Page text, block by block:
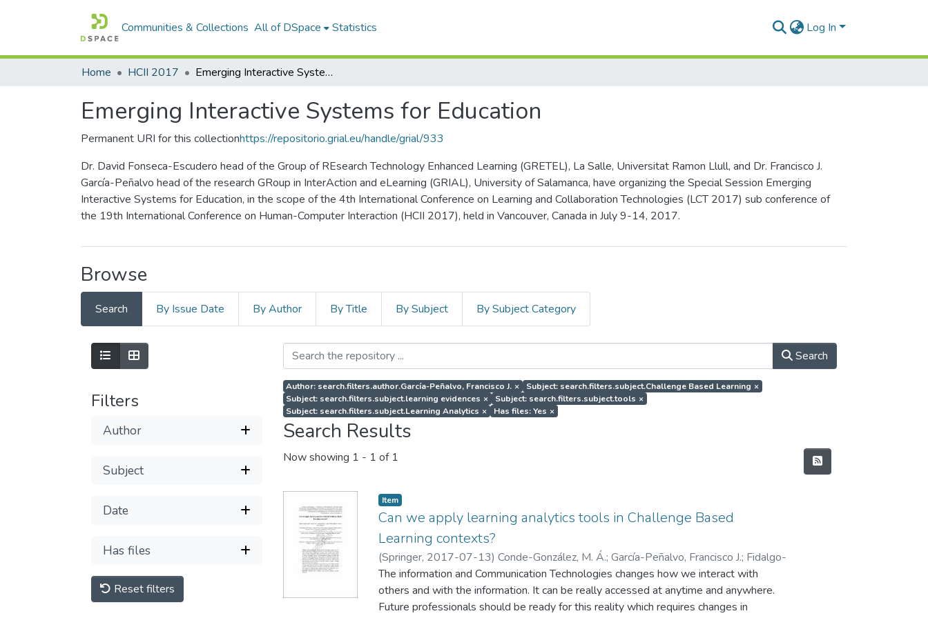
Communities & Collections All of DSpace Statistics Log In
Home HCII 2017 Emerging Interactive Systems for Education
Emerging Interactive Systems for Education
Permanent URI for this collectionhttps://repositorio.grial.eu/handle/grial/933
Dr. David Fonseca-Escudero head of the Group of REsearch Technology Enhanced Learning (GRETEL), La Salle, Universitat Ramon Llull, and Dr. Francisco J.
García-Peñalvo head of the research GRoup in InterAction and eLearning (GRIAL), University of Salamanca, have organizing the Special Session Emerging
Interactive Systems for Education, in the scope of the 4th International Conference on Learning and Collaboration Technologies (LCT 2017) sub conference of
the 19th International Conference on Human-Computer Interaction (HCII 2017), held in Vancouver, Canada in July 9-14, 2017.
Browse
Search By Issue Date By Author By Title By Subject By Subject Category
Filters
Author
Subject
Date
Has files
Reset filters
Search
Author: search.filters.author.García-Peñalvo, Francisco J. × Subject: search.filters.subject.Challenge Based Learning ×
Subject: search.filters.subject.learning evidences × Subject: search.filters.subject.tools ×
Subject: search.filters.subject.Learning Analytics × Has files: Yes ×
Search Results
Now showing 1 - 1 of 1
Item
Can we apply learning analytics tools in Challenge Based
Learning contexts?
(Springer, 2017-07-13)Conde-González, M. Á.;García-Peñalvo, Francisco J.; Fidalgo-
Blanco, Á.;Sein-Echaluce, M. L.
The information and Communication Technologies changes how we interact with
others and with the information. It can be really accessed at anytime and anywhere.
Future professionals should be ready for this reality which requires changes in